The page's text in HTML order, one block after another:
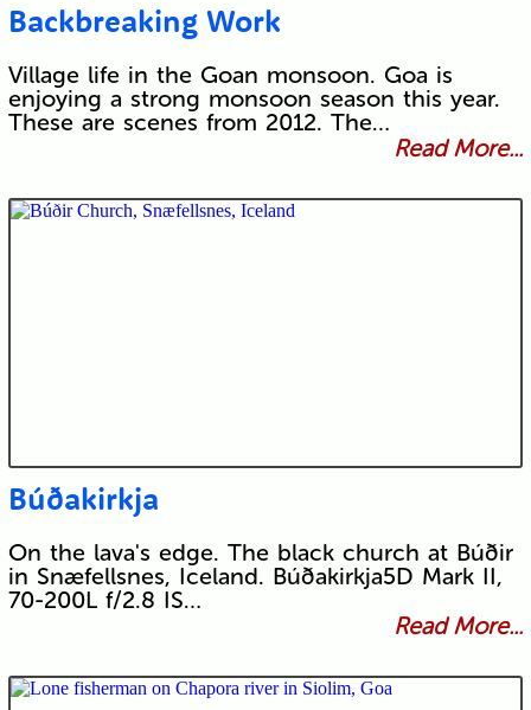
Backbreaking Work
Village life in the Goan monsoon. Goa is
enjoying a strong monsoon season this year.
These are scenes from 2012. The…
Read More...
Búðakirkja
On the lava's edge. The black church at Búðir
in Snæfellsnes, Iceland. Búðakirkja5D Mark II,
70-200L f/2.8 IS…
Read More...